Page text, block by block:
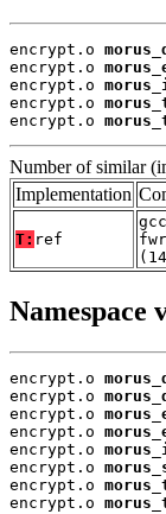
encrypt.o
encrypt.o
encrypt.o
encrypt.o
encrypt.o
Number of similar
Implementation
T: ref
Namespace
encrypt.o
encrypt.o
encrypt.o
encrypt.o
encrypt.o
encrypt.o
encrypt.o
encrypt.o